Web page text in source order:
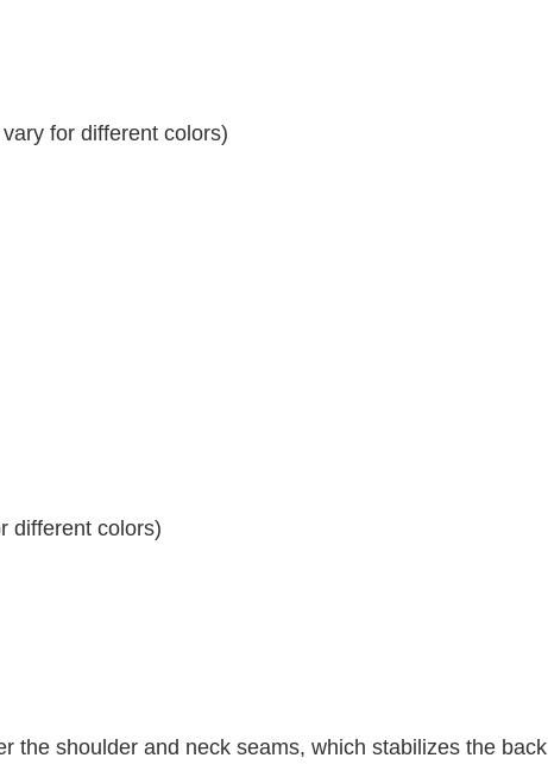
for different colors)
different colors)
the shoulder and neck seams, which stabilizes the back